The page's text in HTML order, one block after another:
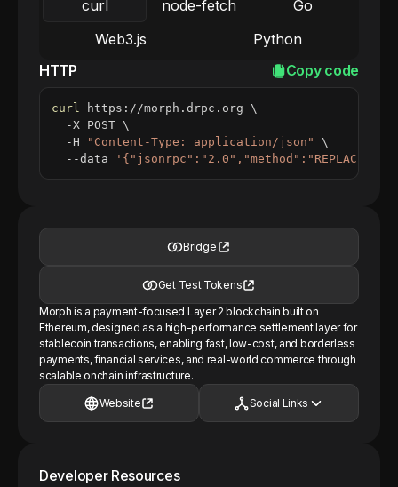
curl
node-fetch
Go
Web3.js
Python
HTTP
Copy code
curl https://morph.drpc.org \
  -X POST
\
  -H
"Content-Type: application/json"
\
  --data
Bridge
Get Test Tokens
Morph is a payment-focused Layer 2 blockchain built on
Ethereum, designed as a high-performance settlement layer for
stablecoin transactions, enabling fast, low-cost, and borderless
payments, financial services, and real-world commerce through
scalable onchain infrastructure.
Website Social Links
Developer Resources